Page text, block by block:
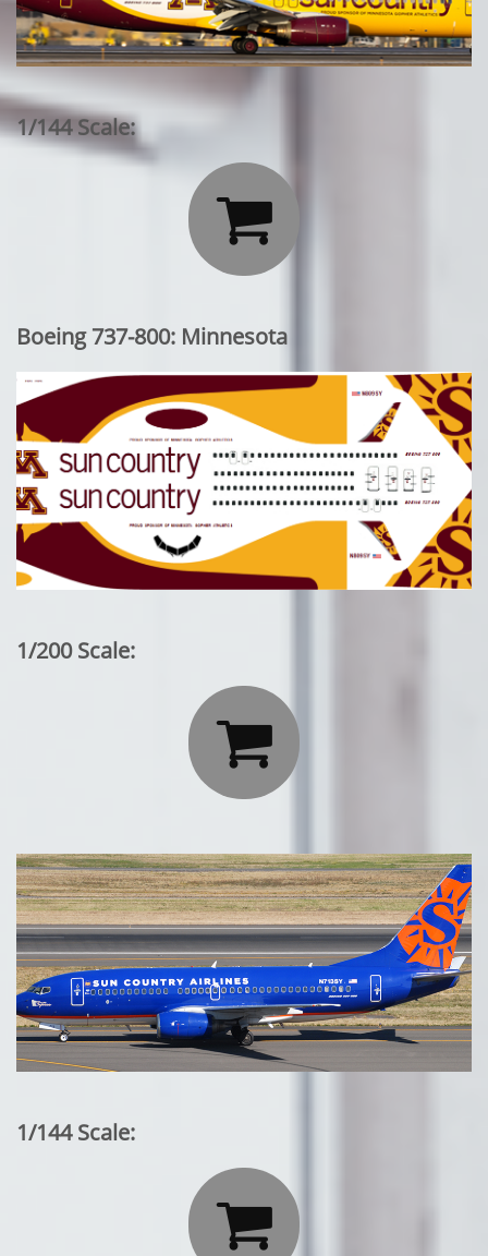
1/144 Scale:

Boeing 737-800: Minnesota
1/200 Scale:

1/144 Scale:
